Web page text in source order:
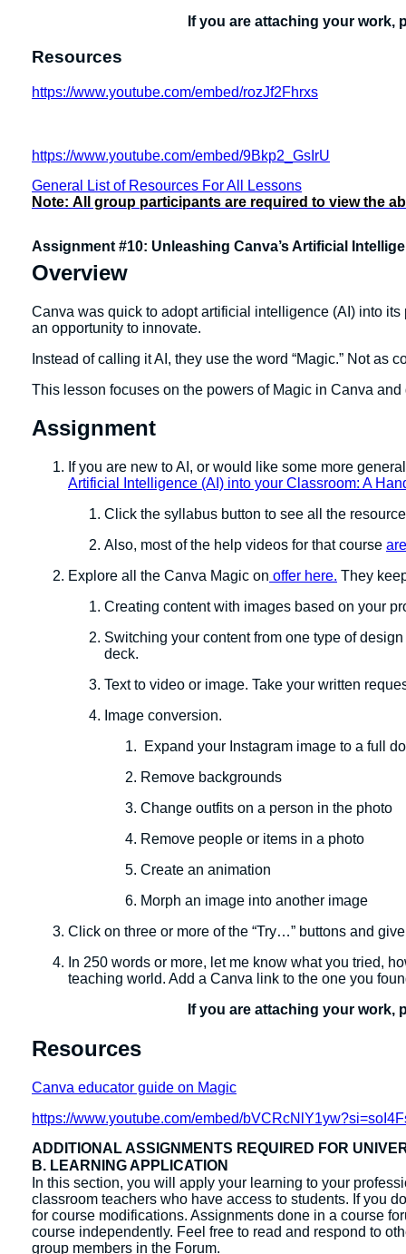
If you are attaching your work,
Resources
https://www.youtube.com/embed/rozJf2Fhrxs
https://www.youtube.com/embed/9Bkp2_GsIrU
General List of Resources For All Lessons
Note: All group participants are required to view the
Assignment #10: Unleashing Canva’s Artificial
Overview
Canva was quick to adopt artificial intelligence (AI) into
an opportunity to innovate.
Instead of calling it AI, they use the word “Magic.” Not as
This lesson focuses on the powers of Magic in Canva
Assignment
If you are new to AI, or would like some more
Artificial Intelligence (AI) into your Classroom: A
Click the syllabus button to see all the
Also, most of the help videos for that course
Explore all the Canva Magic on offer here. They
Creating content with images based on your
Switching your content from one type of
deck.
Text to video or image. Take your written
Image conversion.
Expand your Instagram image to a full
Remove backgrounds
Change outfits on a person in the photo
Remove people or items in a photo
Create an animation
Morph an image into another image
Click on three or more of the “Try…” buttons and
In 250 words or more, let me know what you tried,
teaching world. Add a Canva link to the one you
If you are attaching your work,
Resources
Canva educator guide on Magic
https://www.youtube.com/embed/
ADDITIONAL ASSIGNMENTS REQUIRED FOR
B. LEARNING APPLICATION
In this section, you will apply your learning to your
classroom teachers who have access to students. If you
for course modifications. Assignments done in a course
course independently. ​Feel free to read and respond to
group members in the Forum.